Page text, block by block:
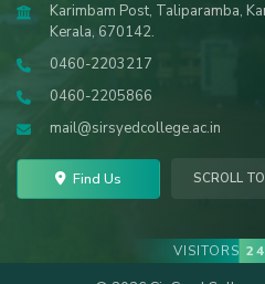
Karimbam Post, Taliparamba,
Kerala, 670142.
0460-2203217
0460-2205866
mail@sirsyedcollege.ac.in
Find Us SCROLL
VISITORS